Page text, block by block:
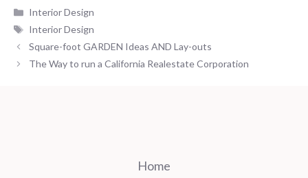
Categories
Interior Design
Tags
Interior Design
Square-foot GARDEN Ideas AND Lay-outs
The Way to run a California Realestate Corporation
Home